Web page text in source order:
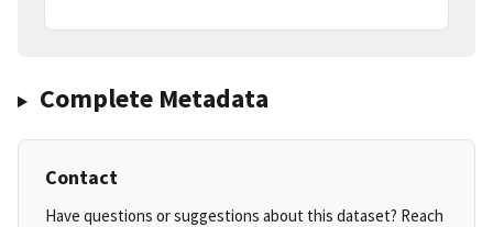
Complete Metadata
Contact
Have questions or suggestions about this dataset? Reach